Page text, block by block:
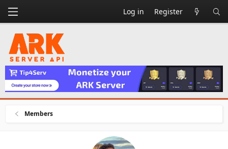
Log in Register
Members